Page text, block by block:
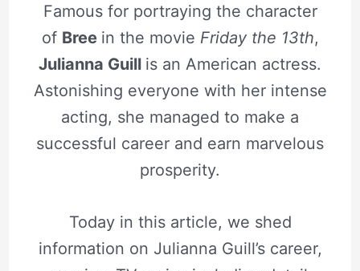
Famous for portraying the character
of Bree in the movie Friday the 13th,
Julianna Guill is an American actress.
Astonishing everyone with her intense
acting, she managed to make a
successful career and earn marvelous
prosperity.
Today in this article, we shed
information on Julianna Guill’s career,